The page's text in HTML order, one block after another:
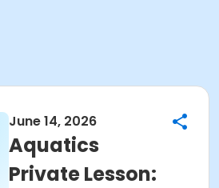
June 14, 2026
Aquatics
Private Lesson: